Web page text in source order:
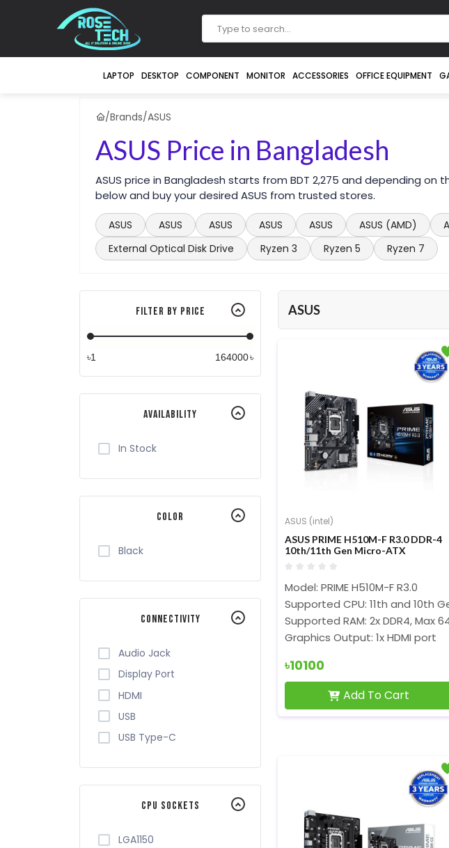
LAPTOP DESKTOP COMPONENT MONITOR ACCESSORIES OFFICE EQUIPMENT
/Brands/ASUS
ASUS Price in Bangladesh
ASUS price in Bangladesh starts from BDT 2,275 and depending
below and buy your desired ASUS from trusted stores.
ASUS ASUS ASUS ASUS ASUS ASUS (AMD)
External Optical Disk Drive
Ryzen 3 Ryzen 5 Ryzen 7
Filter By Price
৳ ৳
Availability
In Stock
Color
Black
Connectivity
Audio Jack
Display Port
HDMI
USB
USB Type-C
CPU Sockets
LGA1150
ASUS
ASUS (intel)
ASUS PRIME H510M-F R3.0 DDR-4
10th/11th Gen Micro-ATX
Model: PRIME H510M-F R3.0
Supported CPU: 11th and 10th
Supported RAM: 2x DDR4, Max
Graphics Output: 1x HDMI port
৳10100
Add To Cart